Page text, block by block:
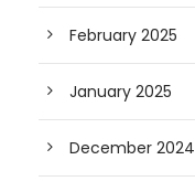
February 2025
January 2025
December 2024